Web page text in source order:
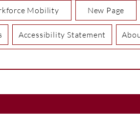
Mobility New Page
Accessibility Statement